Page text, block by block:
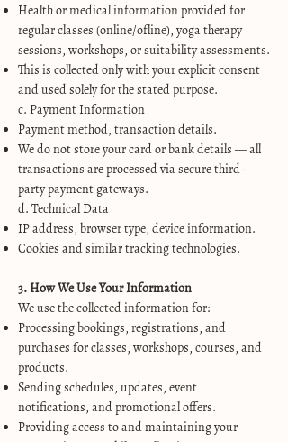
Health or medical information provided for
regular classes (online/ofline), yoga therapy
sessions, workshops, or suitability assessments.
This is collected only with your explicit consent
and used solely for the stated purpose.
c. Payment Information
Payment method, transaction details.
We do not store your card or bank details — all
transactions are processed via secure third-
party payment gateways.
d. Technical Data
IP address, browser type, device information.
Cookies and similar tracking technologies.
3. How We Use Your Information
We use the collected information for:
Processing bookings, registrations, and
purchases for classes, workshops, courses, and
products.
Sending schedules, updates, event
notifications, and promotional offers.
Providing access to and maintaining your